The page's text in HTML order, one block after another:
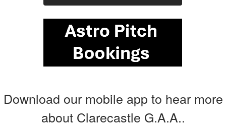
Download our mobile app to hear more
about Clarecastle G.A.A..